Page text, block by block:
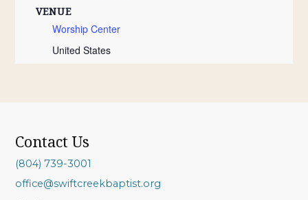
VENUE
Worship Center
United States
Contact Us
(804) 739-3001
office@swiftcreekbaptist.org